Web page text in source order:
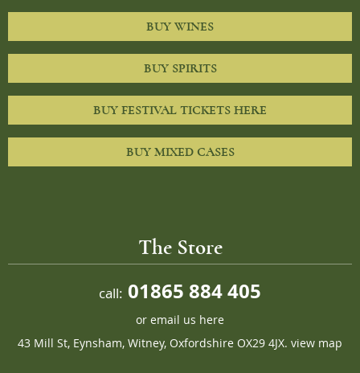
BUY WINES
BUY SPIRITS
BUY FESTIVAL TICKETS HERE
BUY MIXED CASES
The Store
call: 01865 884 405
or email us here
43 Mill St, Eynsham, Witney, Oxfordshire OX29 4JX. view map